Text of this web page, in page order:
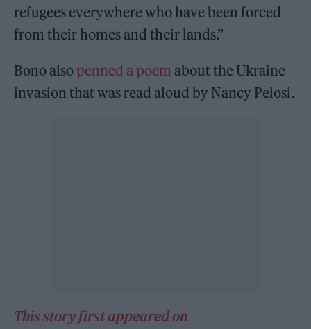
refugees everywhere who have been forced
from their homes and their lands.”
Bono also penned a poem about the Ukraine
invasion that was read aloud by Nancy Pelosi.
This story first appeared on